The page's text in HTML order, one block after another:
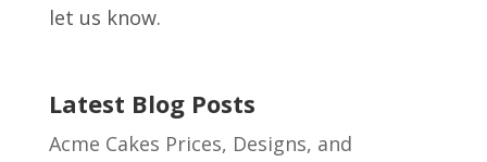
let us know.
Latest Blog Posts
Acme Cakes Prices, Designs, and